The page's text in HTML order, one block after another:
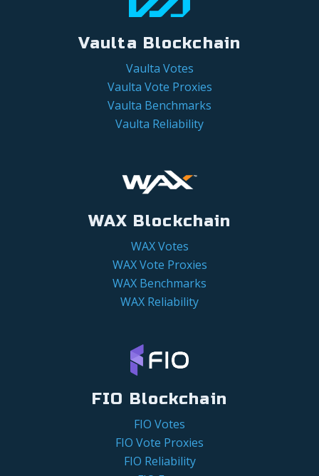
Vaulta Blockchain
Vaulta Votes
Vaulta Vote Proxies
Vaulta Benchmarks
Vaulta Reliability
WAX Blockchain
WAX Votes
WAX Vote Proxies
WAX Benchmarks
WAX Reliability
FIO Blockchain
FIO Votes
FIO Vote Proxies
FIO Reliability